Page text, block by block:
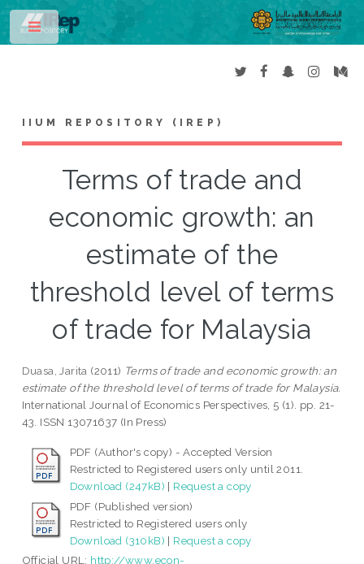
IIUM REPOSITORY (IREP)
Terms of trade and
economic growth: an
estimate of the
threshold level of terms
of trade for Malaysia
Duasa, Jarita (2011) Terms of trade and economic growth: an
estimate of the threshold level of terms of trade for Malaysia.
International Journal of Economics Perspectives, 5 (1). pp. 21-
43. ISSN 13071637 (In Press)
PDF (Author's copy) - Accepted Version
Restricted to Registered users only until 2011.
Download (247kB) | Request a copy
PDF (Published version)
Restricted to Registered users only
Download (310kB) | Request a copy
Official URL: http://www.econ-
Toggle